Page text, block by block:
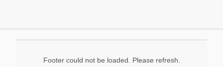
Footer could not be loaded. Please refresh.